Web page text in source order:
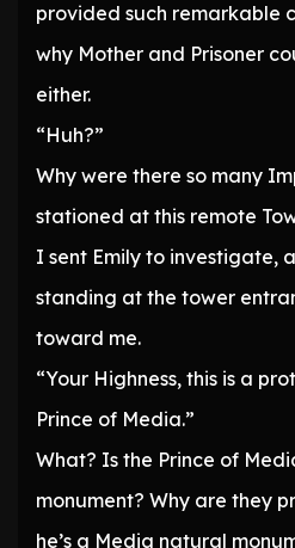
provided such remarkable
why Mother and Prisoner
either.
“Huh?”
Why were there so many
stationed at this remote
I sent Emily to investigate,
standing at the tower
toward me.
“Your Highness, this is a
Prince of Media.”
What? Is the Prince of
monument? Why are they
he’s a Media natural